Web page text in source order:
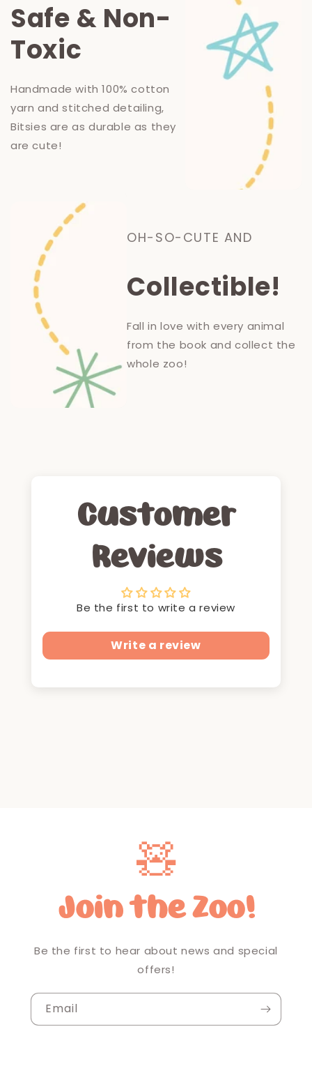
Safe & Non-
Toxic
Handmade with 100% cotton
yarn and stitched detailing,
Bitsies are as durable as they
are cute!
OH-SO-CUTE AND
Collectible!
Fall in love with every animal
from the book and collect the
whole zoo!
Customer
Reviews
Be the first to write a review
Write a review
🧸
Join the Zoo!
Be the first to hear about news and special
offers!
Email